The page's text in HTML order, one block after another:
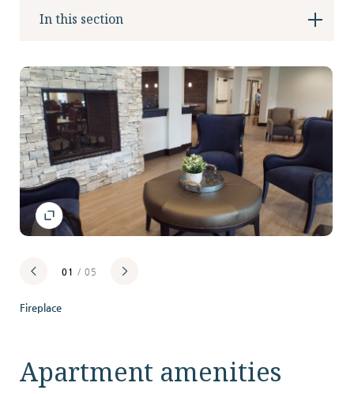
Support Us
GET STARTED
WORK WITH US
In this section
01 / 05
Fireplace
Apartment amenities